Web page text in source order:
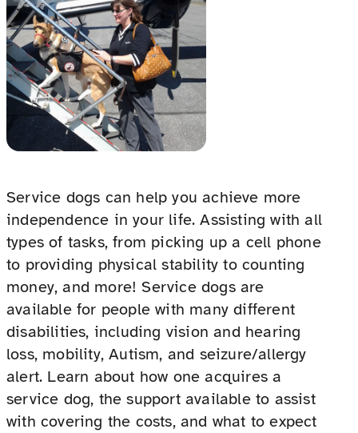
Service dogs can help you achieve more
independence in your life. Assisting with all
types of tasks, from picking up a cell phone
to providing physical stability to counting
money, and more! Service dogs are
available for people with many different
disabilities, including vision and hearing
loss, mobility, Autism, and seizure/allergy
alert. Learn about how one acquires a
service dog, the support available to assist
with covering the costs, and what to expect